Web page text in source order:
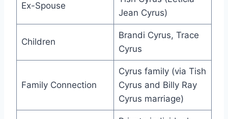
Ex-Spouse
Jean Cyrus)
Children
Brandi Cyrus, Trace
Cyrus
Family Connection
Cyrus family (via Tish
Cyrus and Billy Ray
Cyrus marriage)